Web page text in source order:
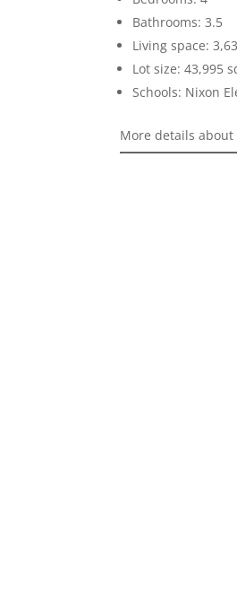
Bathrooms: 3.5
Living space:
Lot size: 43,995
Schools: Nixon
More details about